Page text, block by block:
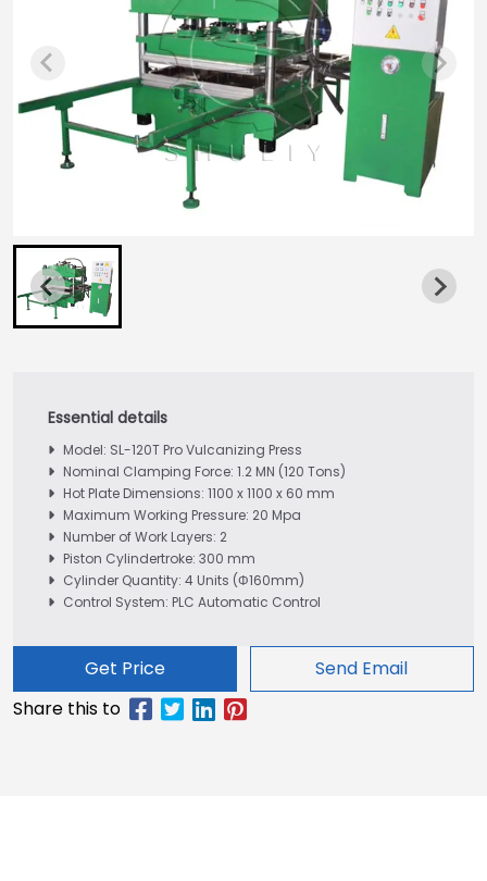
Model: SL-120T Pro Vulcanizing Press
Nominal Clamping Force: 1.2 MN (120 Tons)
Hot Plate Dimensions: 1100 x 1100 x 60 mm
Maximum Working Pressure: 20 Mpa
Number of Work Layers: 2
Piston Cylindertroke: 300 mm
Cylinder Quantity: 4 Units (Φ160mm)
Control System: PLC Automatic Control
Get Price Send Email